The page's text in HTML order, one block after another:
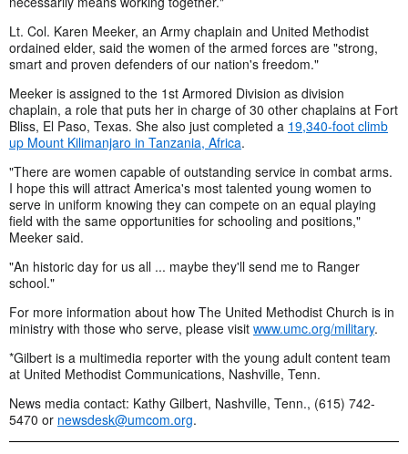
Lt. Col. Karen Meeker, an Army chaplain and United Methodist
ordained elder, said the women of the armed forces are "strong,
smart and proven defenders of our nation's freedom."
Meeker is assigned to the 1st Armored Division as division
chaplain, a role that puts her in charge of 30 other chaplains at Fort
Bliss, El Paso, Texas. She also just completed a 19,340-foot climb
up Mount Kilimanjaro in Tanzania, Africa.
"There are women capable of outstanding service in combat arms.
I hope this will attract America's most talented young women to
serve in uniform knowing they can compete on an equal playing
field with the same opportunities for schooling and positions,"
Meeker said.
"An historic day for us all ... maybe they'll send me to Ranger
school."
For more information about how The United Methodist Church is in
ministry with those who serve, please visit www.umc.org/military.
*Gilbert is a multimedia reporter with the young adult content team
at United Methodist Communications, Nashville, Tenn.
News media contact: Kathy Gilbert, Nashville, Tenn., (615) 742-
5470 or newsdesk@umcom.org.